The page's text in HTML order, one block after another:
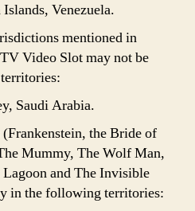
Venezuela.
mentioned in
Video Slot may not be
Saudi Arabia.
the Bride of
Mummy, The Wolf Man,
and The Invisible
in the following territories: